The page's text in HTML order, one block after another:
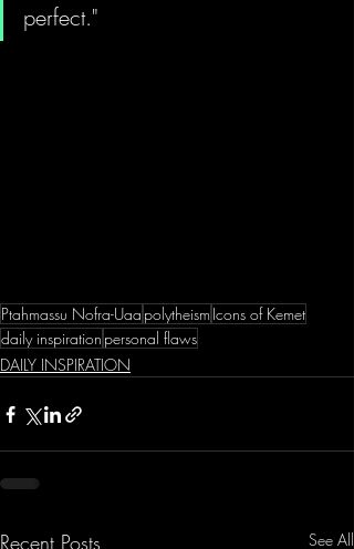
perfect."
Ptahmassu Nofra-Uaa polytheism Icons of Kemet
daily inspiration personal flaws
DAILY INSPIRATION
Recent Posts See All